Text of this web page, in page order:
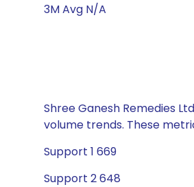
3M Avg N/A
Shree Ganesh Remedies
volume trends. These
Support 1 669
Support 2 648